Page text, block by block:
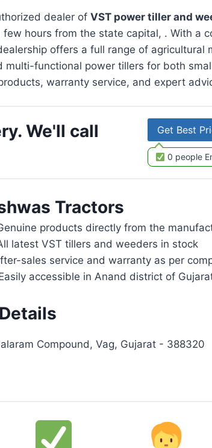
dealer of VST power tiller and
few hours from the state capital, . With a
offers a full range of agricultural
multi-functional power tillers for both
warranty service, and expert
We'll call
Get Best
0 people
Tractors
products directly from the
latest VST tillers and weeders in stock
sales service and warranty as per
accessible in Anand district of
Compound, Vag, Gujarat - 388320